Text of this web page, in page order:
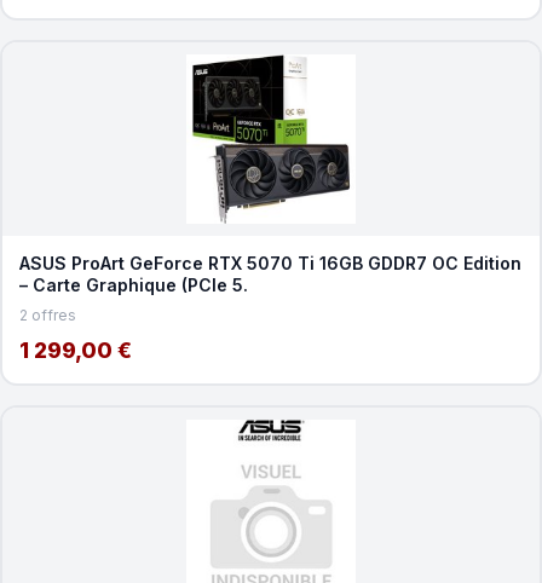
ASUS ProArt GeForce RTX 5070 Ti 16GB GDDR7 OC Edition
– Carte Graphique (PCIe 5.
2 offres
1 299,00 €